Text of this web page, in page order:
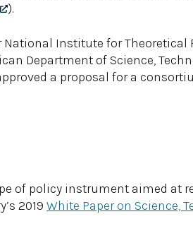
).
National Institute for Theoretical
Department of Science,
a proposal for a
of policy instrument aimed
2019 White Paper on Science,